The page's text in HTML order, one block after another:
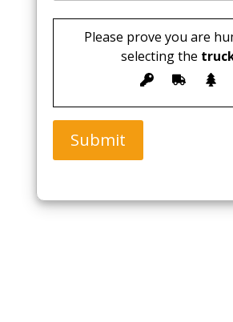
Please prove you are
selecting the
Submit